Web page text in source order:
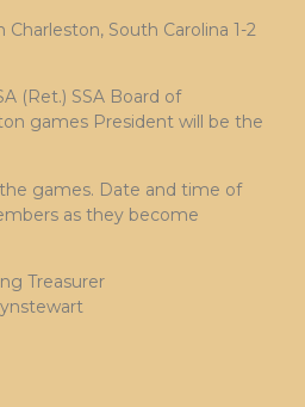
Charleston, South Carolina 1-2
(Ret.) SSA Board of
games President will be the
games. Date and time of
as they become
Treasurer